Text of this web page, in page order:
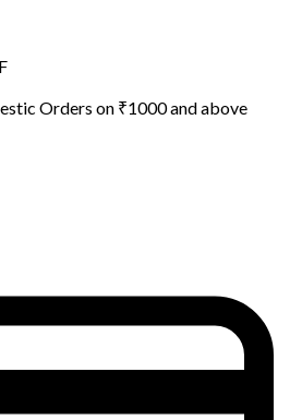
Orders on ₹1000 and above